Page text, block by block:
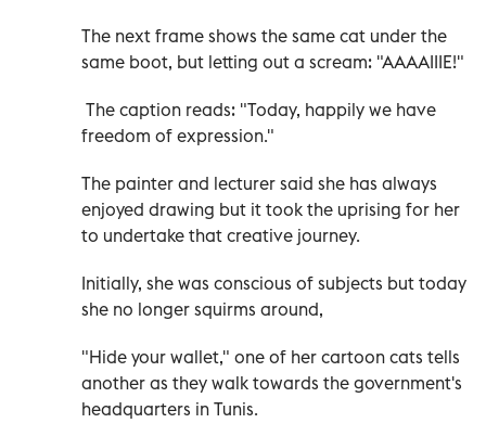
The next frame shows the same cat under the
same boot, but letting out a scream: "AAAAIIIE!"
The caption reads: "Today, happily we have
freedom of expression."
The painter and lecturer said she has always
enjoyed drawing but it took the uprising for her
to undertake that creative journey.
Initially, she was conscious of subjects but today
she no longer squirms around,
"Hide your wallet," one of her cartoon cats tells
another as they walk towards the government's
headquarters in Tunis.